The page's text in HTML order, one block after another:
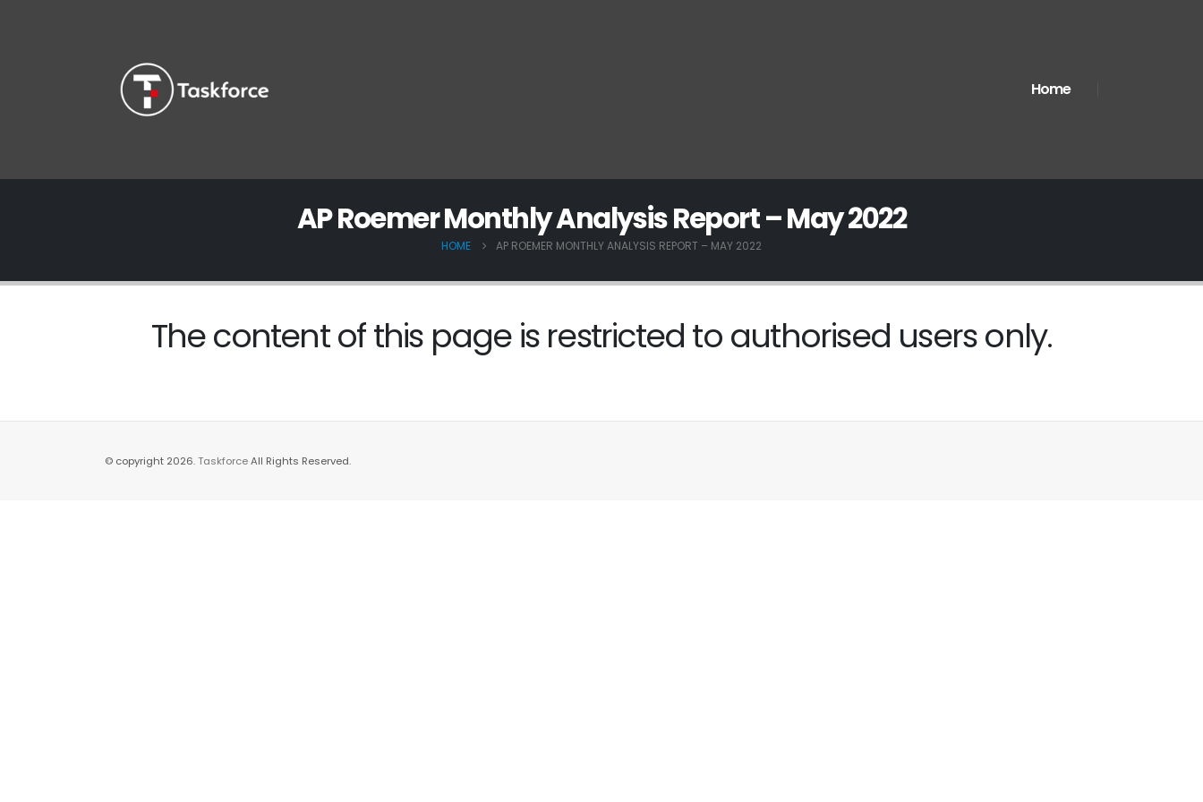
Home
AP Roemer Monthly Analysis Report – May 2022
HOME AP ROEMER MONTHLY ANALYSIS REPORT – MAY 2022
The content of this page is restricted to authorised users only.
© copyright 2026.TaskforceAll Rights Reserved.